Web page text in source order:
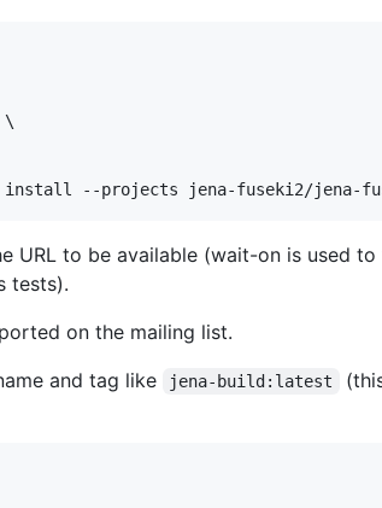
\
install --projects jena-fuseki2/jena-
URL to be available (wait-on is used to
tests).
on the mailing list.
and tag like jena-build:latest